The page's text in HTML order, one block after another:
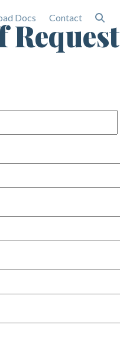
Docs Contact
Request